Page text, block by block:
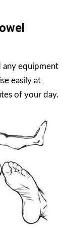
any equipment
easily at
of your day.